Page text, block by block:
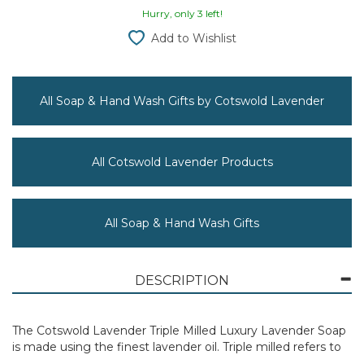
Hurry, only 3 left!
Add to Wishlist
All Soap & Hand Wash Gifts by Cotswold Lavender
All Cotswold Lavender Products
All Soap & Hand Wash Gifts
DESCRIPTION
The Cotswold Lavender Triple Milled Luxury Lavender Soap
is made using the finest lavender oil. Triple milled refers to